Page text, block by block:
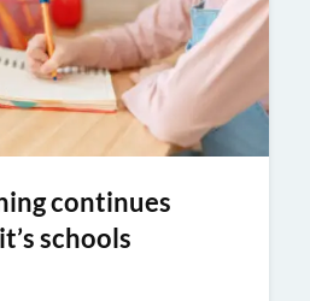
continues
schools